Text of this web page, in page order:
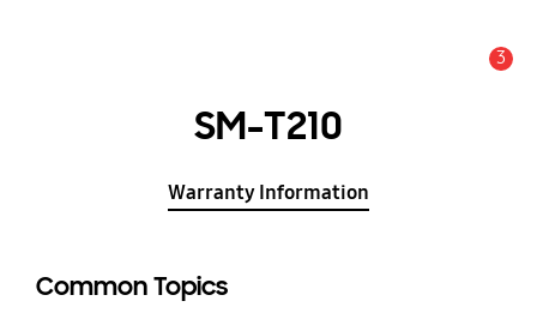
3
SM-T210
Warranty Information
Common Topics